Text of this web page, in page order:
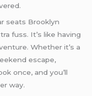
seats Brooklyn
fuss. It’s like having
Whether it’s a
escape,
once, and you’ll
way.